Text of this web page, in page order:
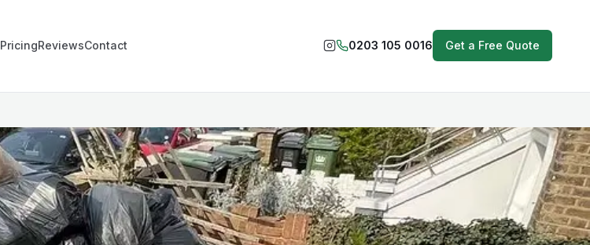
PricingReviewsContact 0203 105 0016 Get a Free Quote